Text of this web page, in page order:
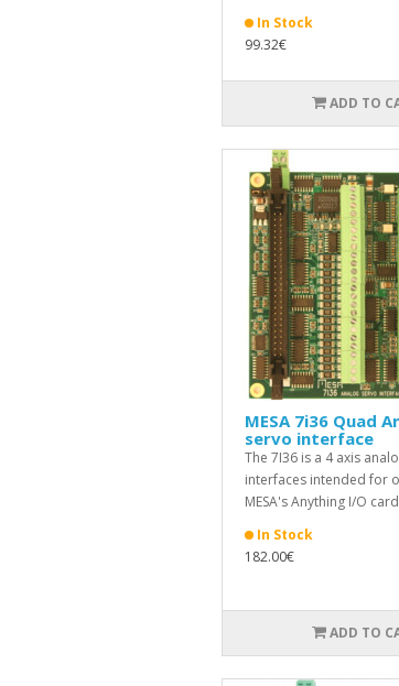
In Stock
99.32€
ADD TO
MESA 7i36 Quad
servo interface
The 7I36 is a 4 axis
interfaces intended for
MESA's Anything I/O
In Stock
182.00€
ADD TO